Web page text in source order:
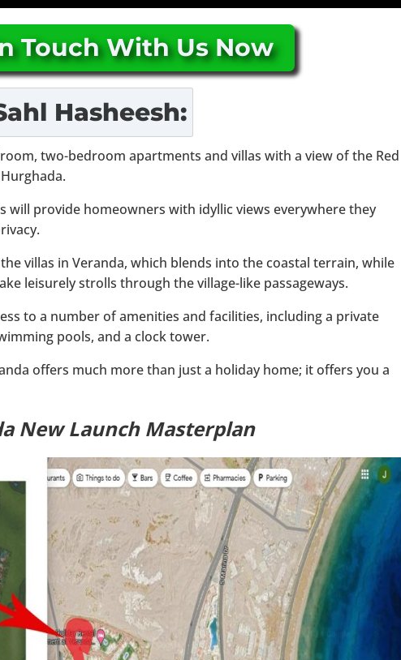
Touch With Us Now
Hasheesh:
two-bedroom apartments and villas with a view of the Red
will provide homeowners with idyllic views everywhere they
villas in Veranda, which blends into the coastal terrain, while
leisurely strolls through the village-like passageways.
to a number of amenities and facilities, including a private
pools, and a clock tower.
offers much more than just a holiday home; it offers you a
New Launch Masterplan